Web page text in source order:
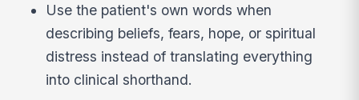
Use the patient's own words when
describing beliefs, fears, hope, or spiritual
distress instead of translating everything
into clinical shorthand.